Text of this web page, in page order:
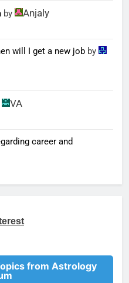
by Anjaly
will I get a new job by
VA
career and
from Astrology